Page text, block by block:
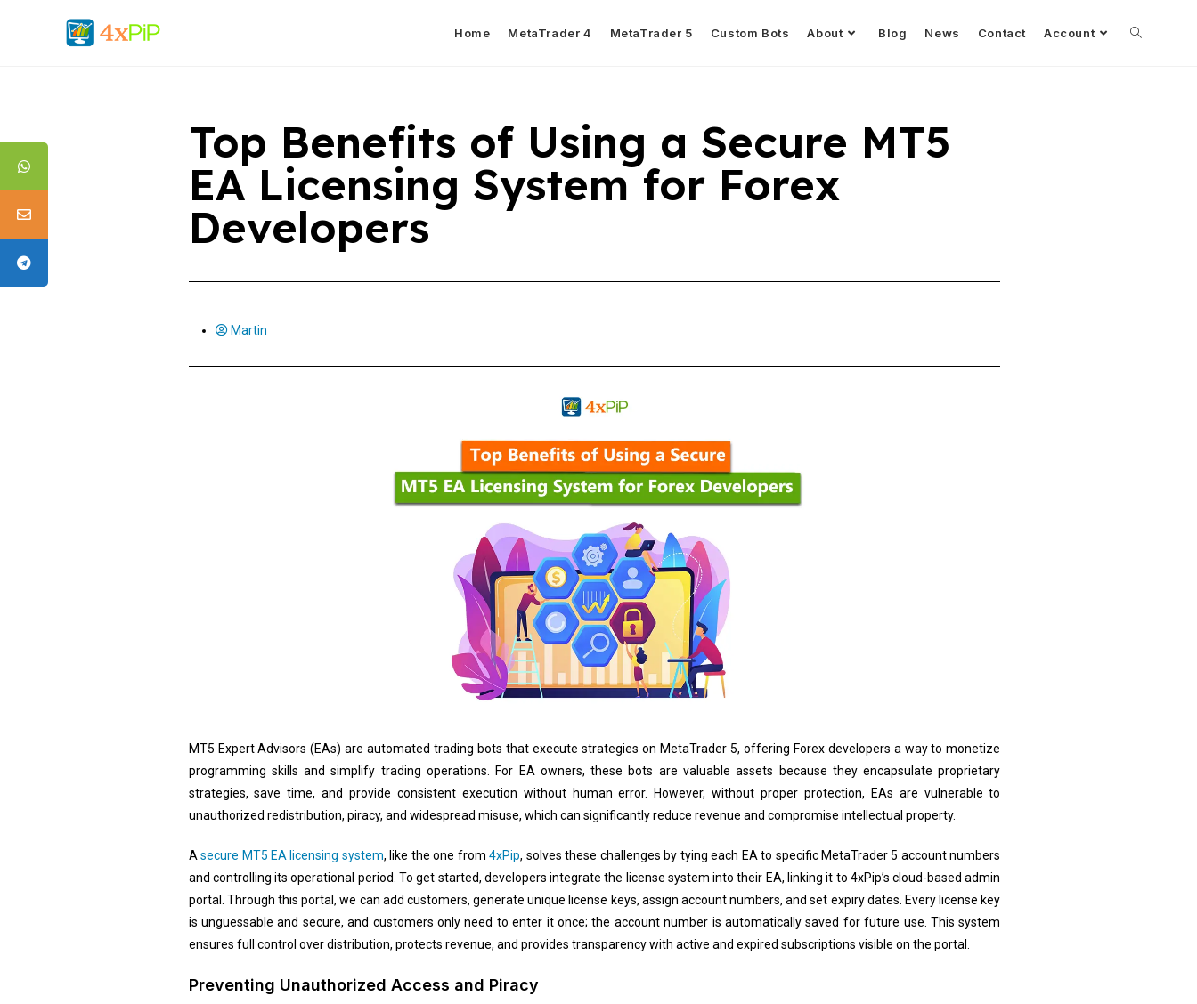
Home MetaTrader 4 MetaTrader 5 Custom Bots About Blog News Contact Account
Top Benefits of Using a Secure MT5
EA Licensing System for Forex
Developers
Martin
MT5 Expert Advisors (EAs) are automated trading bots that execute strategies on MetaTrader 5, offering Forex developers a way to monetize
programming skills and simplify trading operations. For EA owners, these bots are valuable assets because they encapsulate proprietary
strategies, save time, and provide consistent execution without human error. However, without proper protection, EAs are vulnerable to
unauthorized redistribution, piracy, and widespread misuse, which can significantly reduce revenue and compromise intellectual property.
Asecure MT5 EA licensing system, like the one from4xPip, solves these challenges by tying each EA to specific MetaTrader 5 account numbers
and controlling its operational period. To get started, developers integrate the license system into their EA, linking it to 4xPip’s cloud-based admin
portal. Through this portal, we can add customers, generate unique license keys, assign account numbers, and set expiry dates. Every license key
is unguessable and secure, and customers only need to enter it once; the account number is automatically saved for future use. This system
ensures full control over distribution, protects revenue, and provides transparency with active and expired subscriptions visible on the portal.
Preventing Unauthorized Access and Piracy